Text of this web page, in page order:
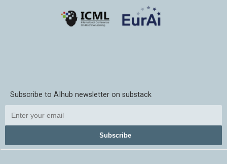
Subscribe to AIhub newsletter on substack
Subscribe